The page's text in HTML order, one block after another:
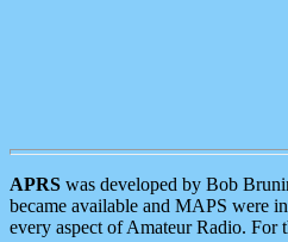
APRS was developed by Bob
became available and MAPS were
every aspect of Amateur Radio.